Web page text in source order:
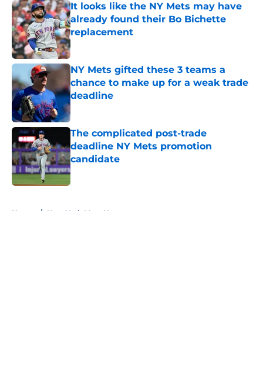
It looks like the NY Mets may have
already found their Bo Bichette
replacement
NY Mets gifted these 3 teams a
chance to make up for a weak trade
deadline
Published by on Invalid Date
The complicated post-trade
deadline NY Mets promotion
candidate
Published by on Invalid Date
Home / New York Mets News